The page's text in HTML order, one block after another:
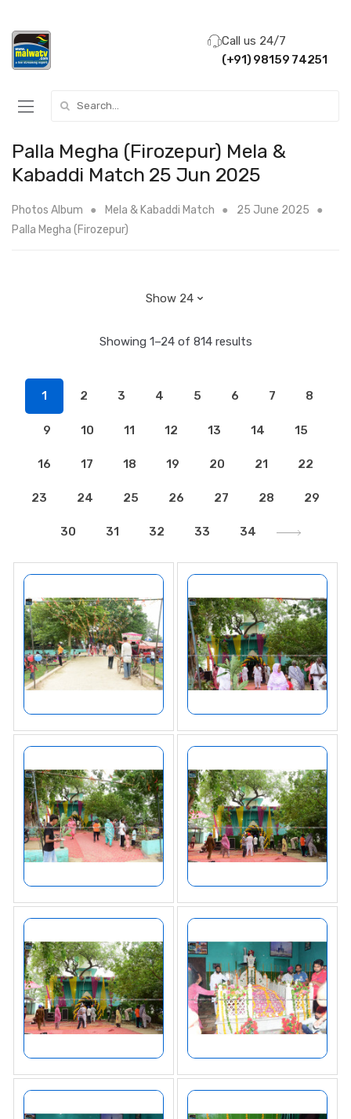
Call us 24/7
(+91) 98159 74251
Palla Megha (Firozepur) Mela &
Kabaddi Match 25 Jun 2025
Photos Album Mela & Kabaddi Match
25 June 2025
Palla Megha (Firozepur)
Showing 1–24 of 814 results
1 2 3 4 5 6 7 8
9 10 11 12 13 14 15
16 17 18 19 20 21 22
23 24 25 26 27 28 29
30 31 32 33 34